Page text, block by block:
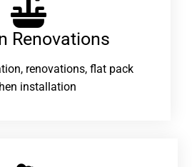
Renovations
renovations, flat pack
installation